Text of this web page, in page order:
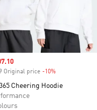
price
Original price -10%
Cheering Hoodie